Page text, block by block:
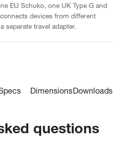
EU Schuko, one UK Type G and
devices from different
separate travel adapter.
DimensionsDownloads
questions